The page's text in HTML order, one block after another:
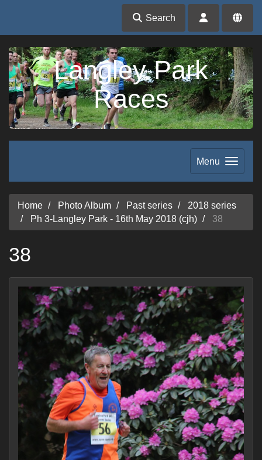
Search
Langley Park
Races
Menu
Home Photo Album Past series
2018 series
Ph 3-Langley Park - 16th May 2018 (cjh)
38
38